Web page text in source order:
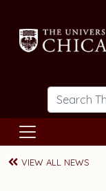
VIEW ALL NEWS